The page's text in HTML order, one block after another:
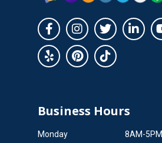
Business Hours
Monday
8AM-5PM